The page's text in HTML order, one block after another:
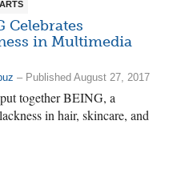
Celebrates
in Multimedia
– Published August 27, 2017
together BEING, a
in hair, skincare, and